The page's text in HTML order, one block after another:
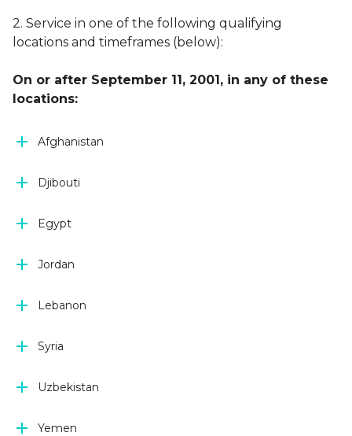
2. Service in one of the following qualifying
locations and timeframes (below):
On or after September 11, 2001, in any of these
locations:
Afghanistan
Djibouti
Egypt
Jordan
Lebanon
Syria
Uzbekistan
Yemen